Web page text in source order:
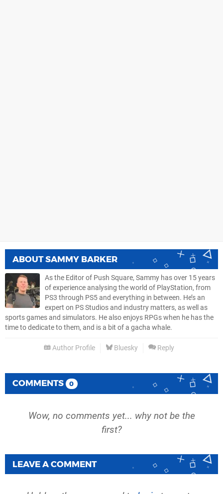
ABOUTSAMMY BARKER
As the Editor of Push Square, Sammy has over 15 years
of experience analysing the world of PlayStation, from
PS3 through PS5 and everything in between. He’s an
expert on PS Studios and industry matters, as well as
sports games and simulators. He also enjoys RPGs when he has the
time to dedicate to them, and is a bit of a gacha whale.
Author Profile Bluesky Reply
COMMENTS 0
Wow, no comments yet... why not be the
first?
LEAVE A COMMENT